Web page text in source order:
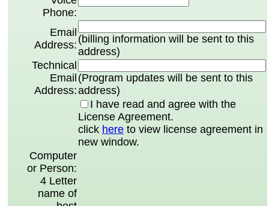
Phone:
Email
Address: (billing information will be sent to this
address)
Technical
Email
Address:
(Program updates will be sent to this
address)
I have read and agree with the
License Agreement.
click here to view license agreement in
new window.
Computer
or Person:
4 Letter
name of